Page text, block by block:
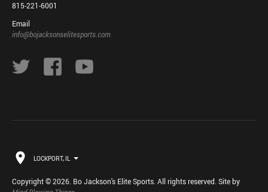
815-221-6001
Email
info@bojacksonselitesports.com
LOCKPORT, IL
Copyright © 2026. Bo Jackson's Elite Sports. All rights reserved. Site by